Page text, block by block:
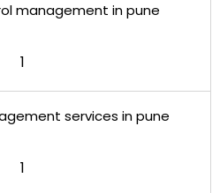
management in pune
1
services in pune
1